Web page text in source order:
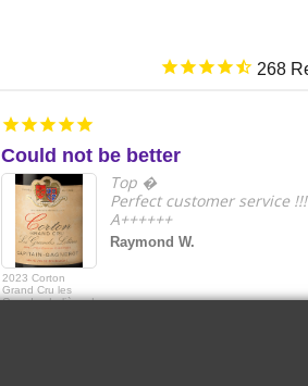
268
Could not be better
2023 Corton
Grand Cru les
Grandes Lolières |
Top �
Perfect customer service !!!
A++++++
Raymond W.